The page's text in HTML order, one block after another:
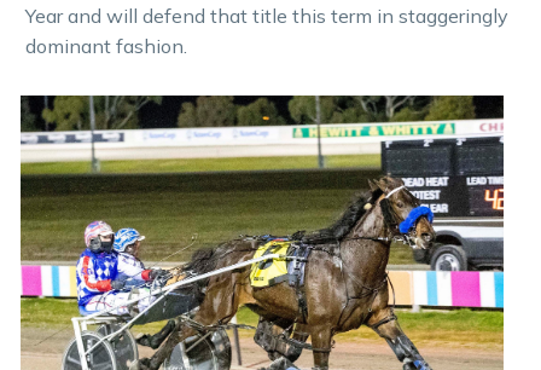
Year and will defend that title this term in staggeringly
dominant fashion.